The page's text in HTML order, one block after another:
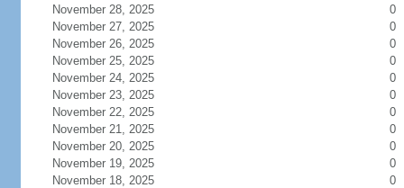
November 28, 2025
0
November 27, 2025
0
November 26, 2025
0
November 25, 2025
0
November 24, 2025
0
November 23, 2025
0
November 22, 2025
0
November 21, 2025
0
November 20, 2025
0
November 19, 2025
0
November 18, 2025
0